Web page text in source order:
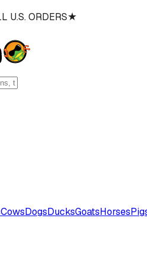
U.S. ORDERS★
CowsDogsDucksGoatsHorses